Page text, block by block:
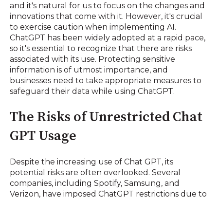
and it's natural for us to focus on the changes and
innovations that come with it. However, it's crucial
to exercise caution when implementing AI.
ChatGPT has been widely adopted at a rapid pace,
so it's essential to recognize that there are risks
associated with its use. Protecting sensitive
information is of utmost importance, and
businesses need to take appropriate measures to
safeguard their data while using ChatGPT.
The Risks of Unrestricted Chat
GPT Usage
Despite the increasing use of Chat GPT, its
potential risks are often overlooked. Several
companies, including Spotify, Samsung, and
Verizon, have imposed ChatGPT restrictions due to